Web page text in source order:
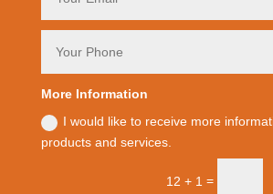
More Information
I would like to receive more
products and services.
12 + 1 =